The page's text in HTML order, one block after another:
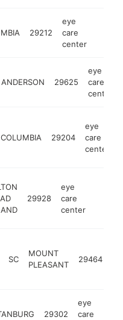
29212
eye
care
center
ANDERSON 29625
eye
care
center
COLUMBIA 29204
eye
care
center
29928
eye
care
center
SC
MOUNT
PLEASANT
29464
29302
eye
care